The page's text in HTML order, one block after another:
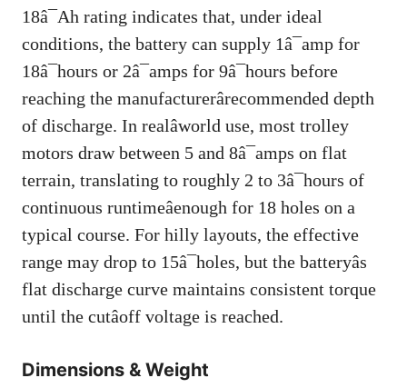
18â¯Ah rating indicates that, under ideal
conditions, the battery can supply 1â¯amp for
18â¯hours or 2â¯amps for 9â¯hours before
reaching the manufacturerârecommended depth
of discharge. In realâworld use, most trolley
motors draw between 5 and 8â¯amps on flat
terrain, translating to roughly 2 to 3â¯hours of
continuous runtimeâenough for 18 holes on a
typical course. For hilly layouts, the effective
range may drop to 15â¯holes, but the batteryâs
flat discharge curve maintains consistent torque
until the cutâoff voltage is reached.
Dimensions & Weight